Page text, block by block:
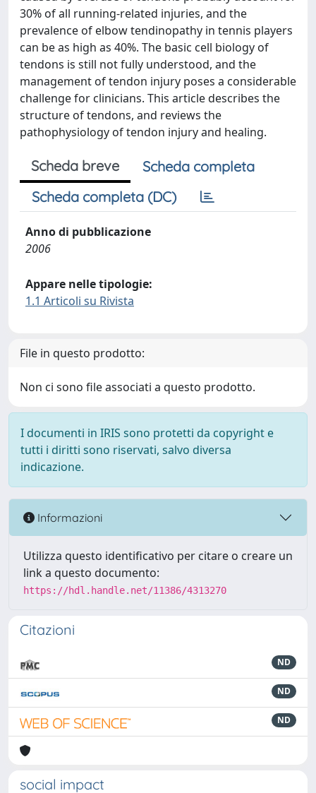
30% of all running-related injuries, and the
prevalence of elbow tendinopathy in tennis players
can be as high as 40%. The basic cell biology of
tendons is still not fully understood, and the
management of tendon injury poses a considerable
challenge for clinicians. This article describes the
structure of tendons, and reviews the
pathophysiology of tendon injury and healing.
Scheda breve
Scheda completa
Scheda completa (DC)
Anno di pubblicazione
2006
Appare nelle tipologie:
1.1 Articoli su Rivista
File in questo prodotto:
Non ci sono file associati a questo prodotto.
I documenti in IRIS sono protetti da copyright e
tutti i diritti sono riservati, salvo diversa
indicazione.
Informazioni
Utilizza questo identificativo per citare o creare un
link a questo documento:
https://hdl.handle.net/11386/4313270
Citazioni
ND
ND
ND
social impact